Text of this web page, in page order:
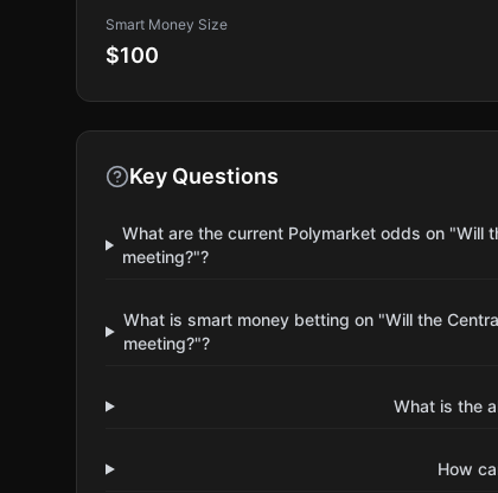
Smart Money Size
$100
Key Questions
What are the current Polymarket odds on "Will
meeting?"?
What is smart money betting on "Will the
meeting?"?
What is the
How